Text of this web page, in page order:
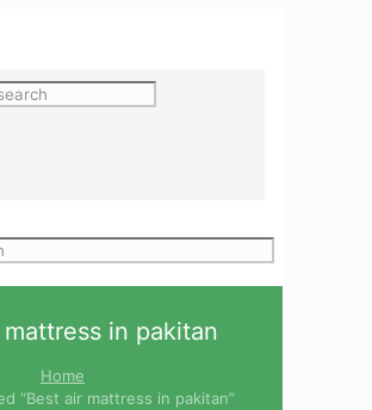
in pakitan
Home
“Best air mattress in pakitan”